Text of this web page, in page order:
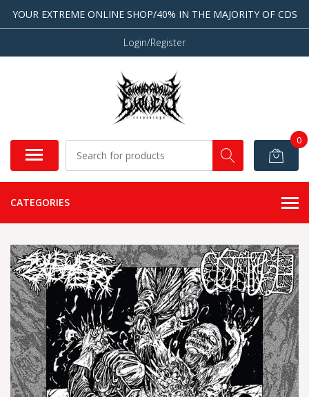
YOUR EXTREME ONLINE SHOP/40% IN THE MAJORITY OF CDS
Login/Register
0
CATEGORIES